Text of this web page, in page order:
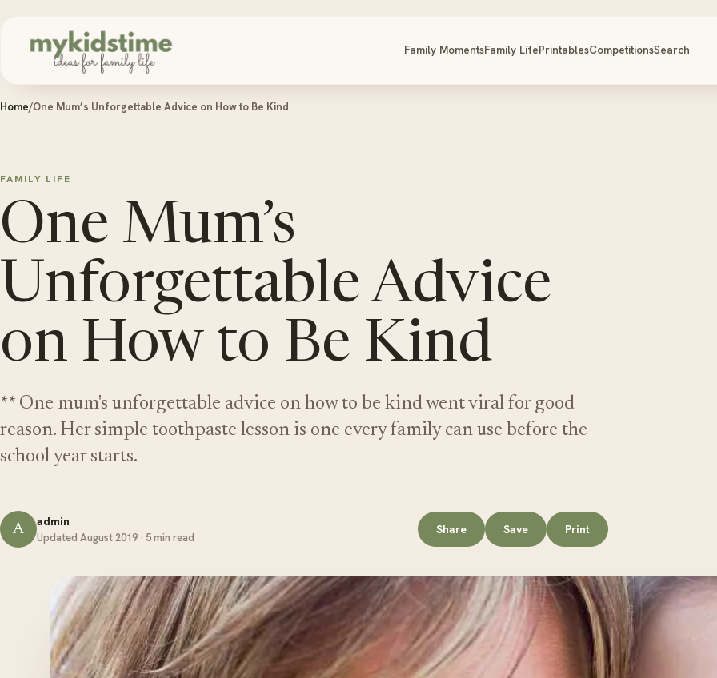
Family MomentsFamily LifePrintablesCompetitionsSearch
Home/One Mum’s Unforgettable Advice on How to Be Kind
FAMILY LIFE
One Mum’s
Unforgettable Advice
on How to Be Kind
** One mum's unforgettable advice on how to be kind went viral for good
reason. Her simple toothpaste lesson is one every family can use before the
school year starts.
A admin
Updated August 2019 · 5 min read
Share Save Print